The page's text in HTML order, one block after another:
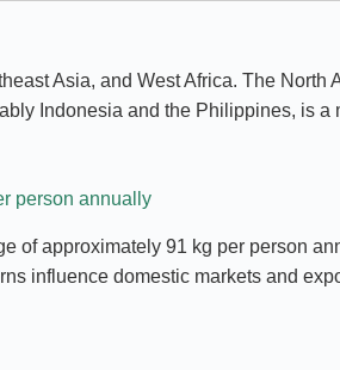
Asia, and West Africa. The
Indonesia and the Philippines, is
person annually
of approximately 91 kg per person
influence domestic markets and